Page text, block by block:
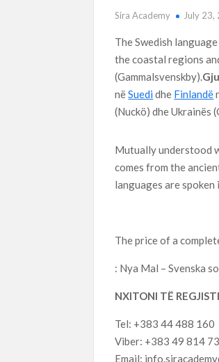
Sira Academy July 23,
The Swedish
the coastal regions
(Gammalsvenskby).
nëSuedi dhe Finlandë
(Nuckö) dhe Ukrainës
Mutually understood
comes from the
languages are spoken
The price of a
: Nya Mal – Svenska
NXITONI TË
Tel: +383 44 488 160
Viber: +383 49 814
Email: